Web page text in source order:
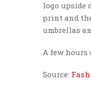
logo upside
print and
umbrellas
A few hours
Source: